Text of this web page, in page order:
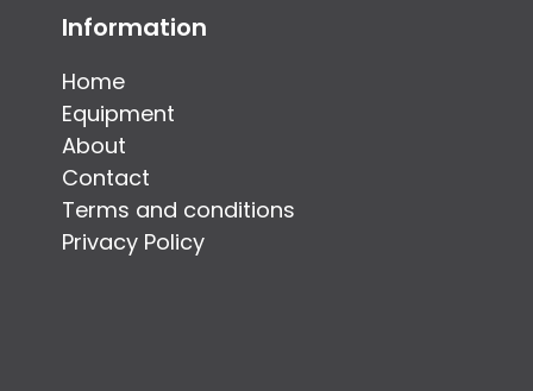
Information
Home
Equipment
About
Contact
Terms and conditions
Privacy Policy